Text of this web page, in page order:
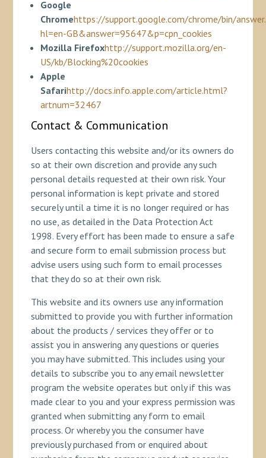
Google
Chromehttps://support.google.com/chrome/bin/
hl=en-GB&answer=95647&p=cpn_cookies
Mozilla Firefoxhttp://support.mozilla.org/en-
US/kb/Blocking%20cookies
Apple
Safarihttp://docs.info.apple.com/article.html?
artnum=32467
Contact & Communication
Users contacting this website and/or its owners do
so at their own discretion and provide any such
personal details requested at their own risk. Your
personal information is kept private and stored
securely until a time it is no longer required or has
no use, as detailed in the Data Protection Act
1998. Every effort has been made to ensure a safe
and secure form to email submission process but
advise users using such form to email processes
that they do so at their own risk.
This website and its owners use any information
submitted to provide you with further information
about the products / services they offer or to
assist you in answering any questions or queries
you may have submitted. This includes using your
details to subscribe you to any email newsletter
program the website operates but only if this was
made clear to you and your express permission was
granted when submitting any form to email
process. Or whereby you the consumer have
previously purchased from or enquired about